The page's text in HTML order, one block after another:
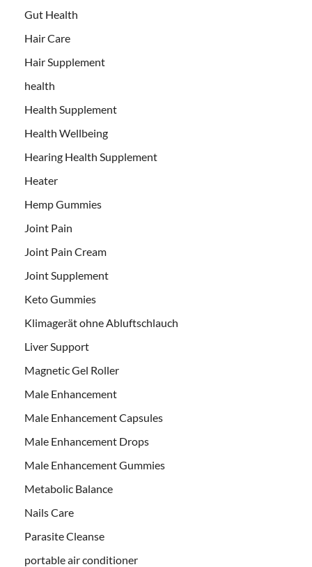
Gut Health
Hair Care
Hair Supplement
health
Health Supplement
Health Wellbeing
Hearing Health Supplement
Heater
Hemp Gummies
Joint Pain
Joint Pain Cream
Joint Supplement
Keto Gummies
Klimagerät ohne Abluftschlauch
Liver Support
Magnetic Gel Roller
Male Enhancement
Male Enhancement Capsules
Male Enhancement Drops
Male Enhancement Gummies
Metabolic Balance
Nails Care
Parasite Cleanse
portable air conditioner